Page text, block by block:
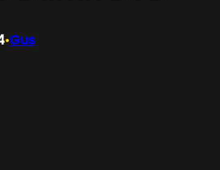
•Gus